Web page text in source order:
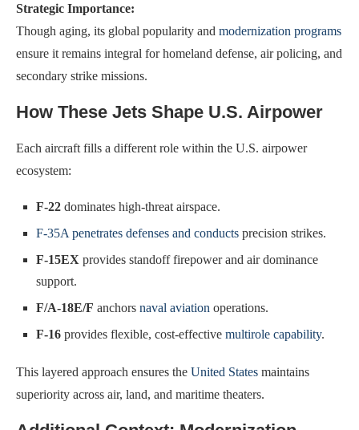
Strategic Importance:
Though aging, its global popularity and modernization programs
ensure it remains integral for homeland defense, air policing, and
secondary strike missions.
How These Jets Shape U.S. Airpower
Each aircraft fills a different role within the U.S. airpower
ecosystem:
F-22 dominates high-threat airspace.
F-35A penetrates defenses and conducts precision strikes.
F-15EX provides standoff firepower and air dominance
support.
F/A-18E/F anchors naval aviation operations.
F-16 provides flexible, cost-effective multirole capability.
This layered approach ensures the United States maintains
superiority across air, land, and maritime theaters.